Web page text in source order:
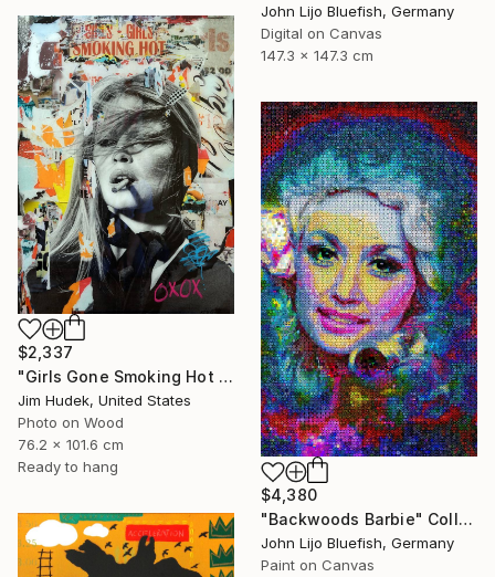
John Lijo Bluefish, Germany
Digital on Canvas
147.3 x 147.3 cm
$2,337
"Girls Gone Smoking Hot Wild" Collage
Jim Hudek, United States
Photo on Wood
76.2 x 101.6 cm
Ready to hang
$4,380
"Backwoods Barbie" Collage
John Lijo Bluefish, Germany
Paint on Canvas